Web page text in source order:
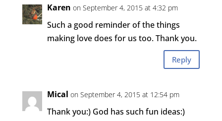
Karen on September 4, 2015 at 4:32 pm
Such a good reminder of the things
making love does for us too. Thank you.
Reply
Mical on September 4, 2015 at 12:54 pm
Thank you:) God has such fun ideas:)